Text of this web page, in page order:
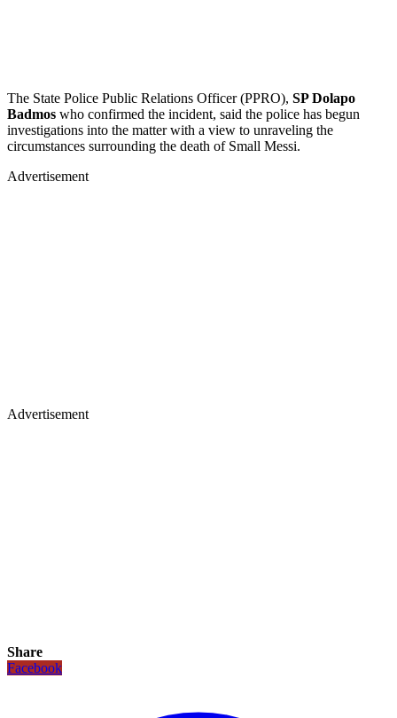
The State Police Public Relations Officer (PPRO), SP Dolapo
Badmos who confirmed the incident, said the police has begun
investigations into the matter with a view to unraveling the
circumstances surrounding the death of Small Messi.
Advertisement
Advertisement
Share
Facebook